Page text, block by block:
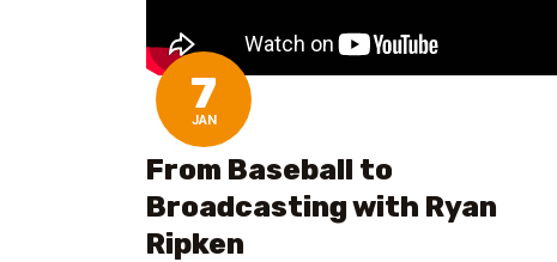
7
JAN
From Baseball to
Broadcasting with Ryan
Ripken